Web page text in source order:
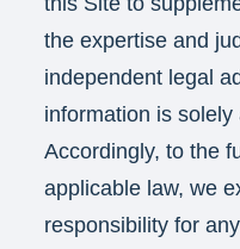
the expertise and
independent legal
information is
Accordingly, to the
applicable law, we
responsibility for